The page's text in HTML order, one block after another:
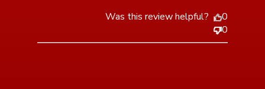
Was this review helpful?
0
0